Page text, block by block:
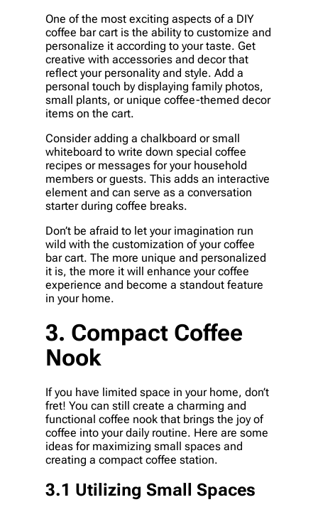
One of the most exciting aspects of a DIY
coffee bar cart is the ability to customize and
personalize it according to your taste. Get
creative with accessories and decor that
reflect your personality and style. Add a
personal touch by displaying family photos,
small plants, or unique coffee-themed decor
items on the cart.
Consider adding a chalkboard or small
whiteboard to write down special coffee
recipes or messages for your household
members or guests. This adds an interactive
element and can serve as a conversation
starter during coffee breaks.
Don’t be afraid to let your imagination run
wild with the customization of your coffee
bar cart. The more unique and personalized
it is, the more it will enhance your coffee
experience and become a standout feature
in your home.
3. Compact Coffee
Nook
If you have limited space in your home, don’t
fret! You can still create a charming and
functional coffee nook that brings the joy of
coffee into your daily routine. Here are some
ideas for maximizing small spaces and
creating a compact coffee station.
3.1 Utilizing Small Spaces